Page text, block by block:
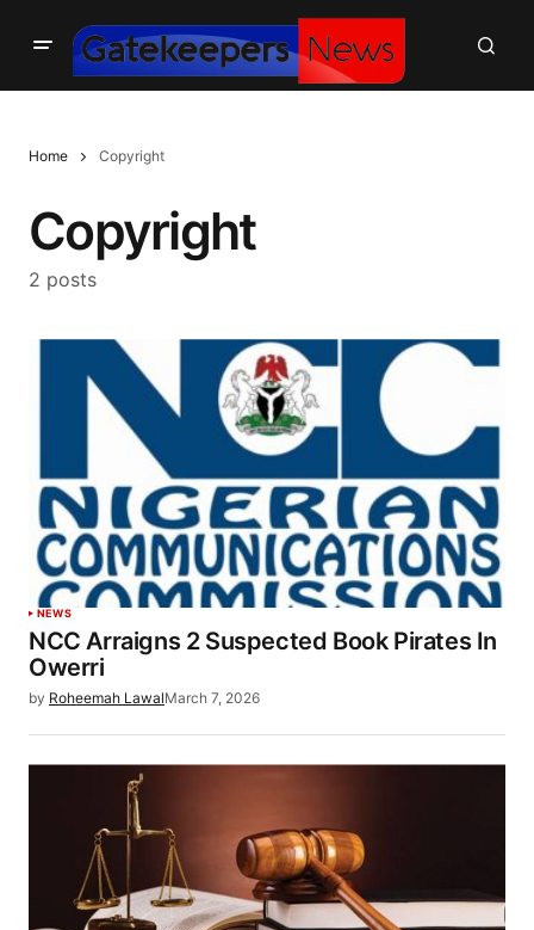
Home Copyright
Copyright
2 posts
NEWS
NCC Arraigns 2 Suspected Book Pirates In
Owerri
by Roheemah LawalMarch 7, 2026